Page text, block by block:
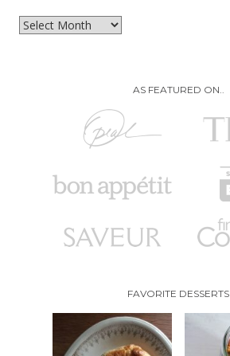
Archives
AS FEATURED ON..
FAVORITE DESSERTS